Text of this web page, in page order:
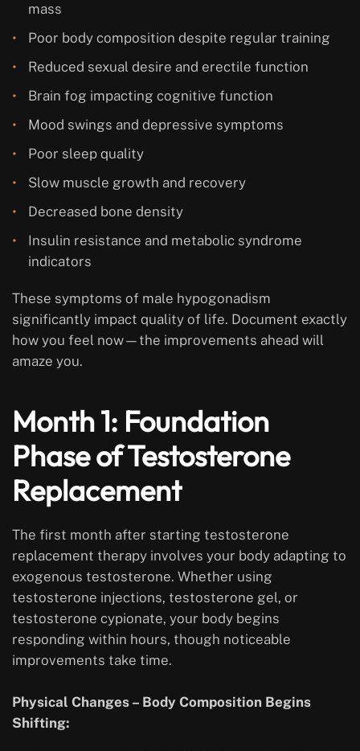
mass
Poor body composition despite regular training
Reduced sexual desire and erectile function
Brain fog impacting cognitive function
Mood swings and depressive symptoms
Poor sleep quality
Slow muscle growth and recovery
Decreased bone density
Insulin resistance and metabolic syndrome
indicators
These symptoms of male hypogonadism
significantly impact quality of life. Document exactly
how you feel now—the improvements ahead will
amaze you.
Month 1: Foundation
Phase of Testosterone
Replacement
The first month after starting testosterone
replacement therapy involves your body adapting to
exogenous testosterone. Whether using
testosterone injections, testosterone gel, or
testosterone cypionate, your body begins
responding within hours, though noticeable
improvements take time.
Physical Changes – Body Composition Begins
Shifting: